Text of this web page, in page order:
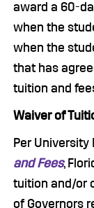
award a 60-
when the
when the
that has
tuition and
Waiver of
Per University
and Fees,
tuition and/or
of Governors